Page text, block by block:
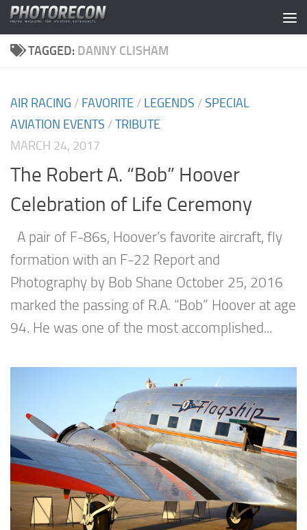
Skip to content
TAGGED: DANNY CLISHAM
AIR RACING / FAVORITE / LEGENDS /SPECIAL
AVIATION EVENTS /TRIBUTE
MARCH 24, 2017
The Robert A. “Bob” Hoover
Celebration of Life Ceremony
A pair of F-86s, Hoover’s favorite aircraft, fly
formation with an F-22 Report and
Photography by Bob Shane October 25, 2016
marked the passing of R.A. “Bob” Hoover at age
94. He was one of the most accomplished...